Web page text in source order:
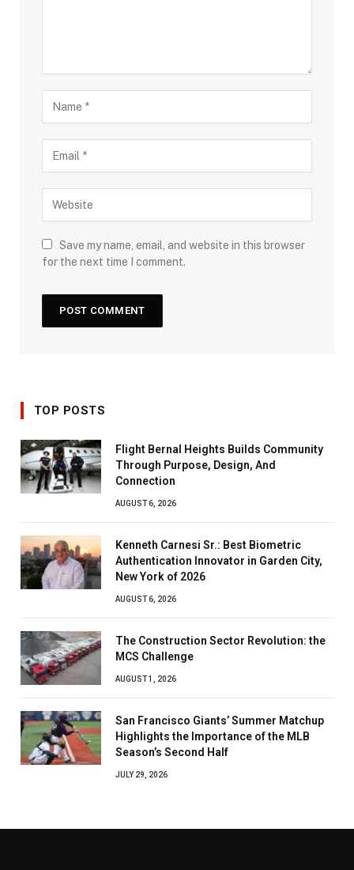
Save my name, email, and website in this browser
for the next time I comment.
TOP POSTS
Flight Bernal Heights Builds Community
Through Purpose, Design, And
Connection
AUGUST 6, 2026
Kenneth Carnesi Sr.: Best Biometric
Authentication Innovator in Garden City,
New York of 2026
AUGUST 6, 2026
The Construction Sector Revolution: the
MCS Challenge
AUGUST 1, 2026
San Francisco Giants’ Summer Matchup
Highlights the Importance of the MLB
Season’s Second Half
JULY 29, 2026